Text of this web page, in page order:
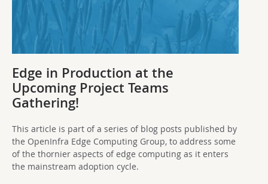
Edge in Production at the
Upcoming Project Teams
Gathering!
This article is part of a series of blog posts published by
the OpenInfra Edge Computing Group, to address some
of the thornier aspects of edge computing as it enters
the mainstream adoption cycle.